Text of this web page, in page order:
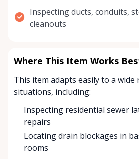
Inspecting ducts, conduits,
cleanouts
Where This Item Works
This item adapts easily to a wide
situations, including:
Inspecting residential sewer
repairs
Locating drain blockages in
rooms